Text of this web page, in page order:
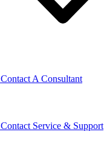
Contact A Consultant
Contact Service & Support